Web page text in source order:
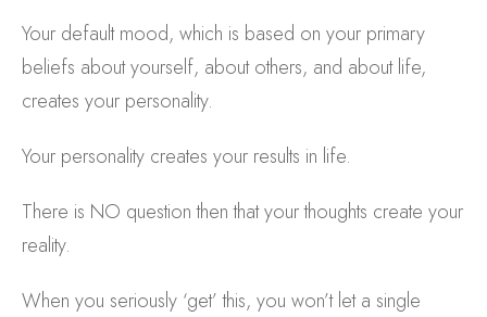
Your default mood, which is based on your primary
beliefs about yourself, about others, and about life,
creates your personality.
Your personality creates your results in life.
There is NO question then that your thoughts create your
reality.
When you seriously ‘get’ this, you won’t let a single